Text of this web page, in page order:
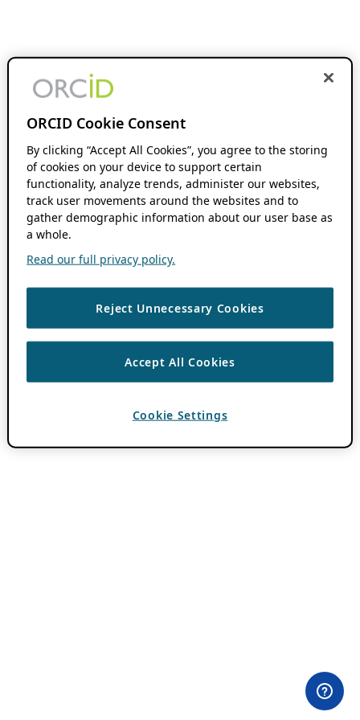
ORCID Cookie Consent
By clicking “Accept All Cookies”, you agree to the storing
of cookies on your device to support certain
functionality, analyze trends, administer our websites,
track user movements around the websites and to
gather demographic information about our user base as
a whole.
Read our full privacy policy.
Reject Unnecessary Cookies
Accept All Cookies
Cookie Settings